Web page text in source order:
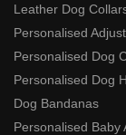
Leather Dog
Personalised
Personalised Dog
Personalised Dog
Dog Bandanas
Personalised Baby